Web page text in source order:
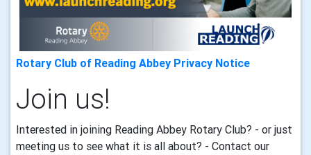
Rotary Club of Reading Abbey Privacy Notice
Join us!
Interested in joining Reading Abbey Rotary Club? - or just
meeting us to see what it is all about? - Contact our